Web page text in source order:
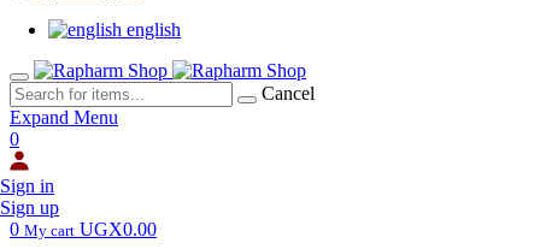
english
Cancel
Expand Menu
0
Sign in
Sign up
0 My cart UGX0.00